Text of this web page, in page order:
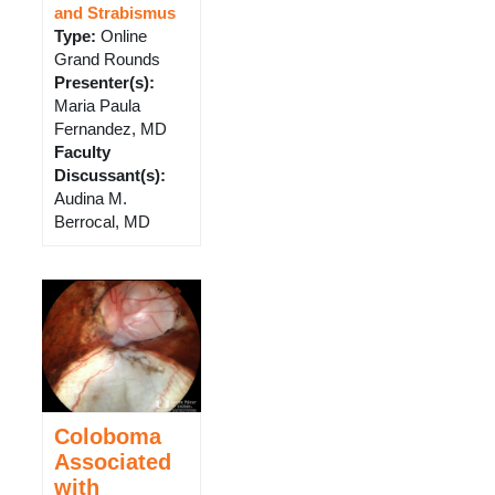
and Strabismus
Type: Online
Grand Rounds
Presenter(s):
Maria Paula
Fernandez, MD
Faculty
Discussant(s):
Audina M.
Berrocal, MD
Coloboma
Associated
with